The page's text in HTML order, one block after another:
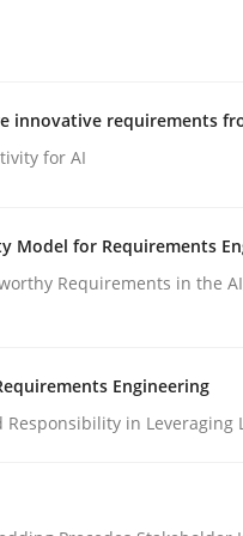
Hannah Deters Jakob Droste
innovative requirements
for AI
Model for Requirements
Requirements in the
Engineering
in Leveraging